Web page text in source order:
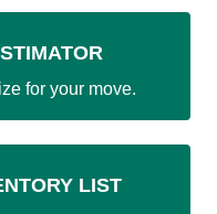
for your move.
LIST